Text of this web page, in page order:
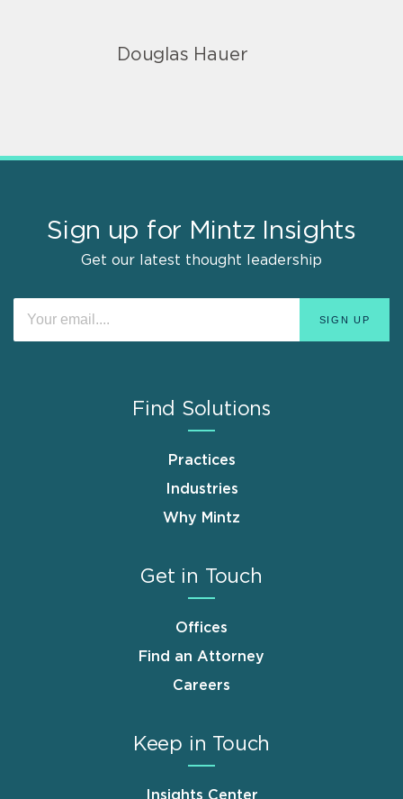
Douglas Hauer
Sign up for Mintz Insights
Get our latest thought leadership
Find Solutions
Practices
Industries
Why Mintz
Get in Touch
Offices
Find an Attorney
Careers
Keep in Touch
Insights Center